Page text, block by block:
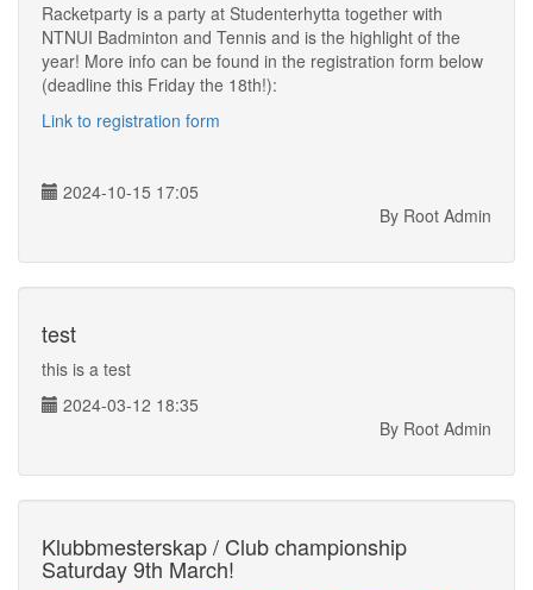
Racketparty is a party at Studenterhytta together with
NTNUI Badminton and Tennis and is the highlight of the
year! More info can be found in the registration form below
(deadline this Friday the 18th!):
Link to registration form
2024-10-15 17:05
By Root Admin
test
this is a test
2024-03-12 18:35
By Root Admin
Klubbmesterskap / Club championship
Saturday 9th March!